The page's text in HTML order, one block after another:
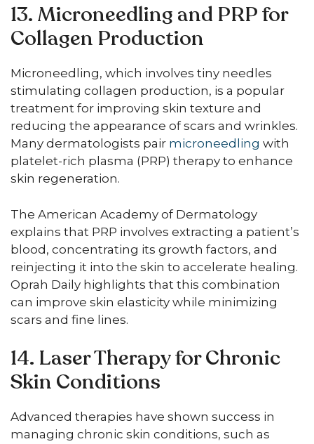
13. Microneedling and PRP for
Collagen Production
Microneedling, which involves tiny needles
stimulating collagen production, is a popular
treatment for improving skin texture and
reducing the appearance of scars and wrinkles.
Many dermatologists pair microneedling with
platelet-rich plasma (PRP) therapy to enhance
skin regeneration.
The American Academy of Dermatology
explains that PRP involves extracting a patient’s
blood, concentrating its growth factors, and
reinjecting it into the skin to accelerate healing.
Oprah Daily highlights that this combination
can improve skin elasticity while minimizing
scars and fine lines.
14. Laser Therapy for Chronic
Skin Conditions
Advanced therapies have shown success in
managing chronic skin conditions, such as